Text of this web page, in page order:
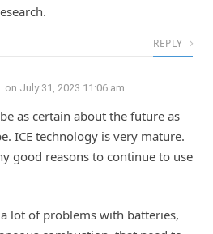
REPLY
on July 31, 2023 11:06 am
as certain about the future as
ICE technology is very mature.
good reasons to continue to use
lot of problems with batteries,